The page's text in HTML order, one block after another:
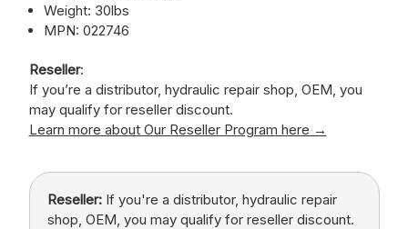
Weight: 30lbs
MPN: 022746
Reseller:
If you’re a distributor, hydraulic repair shop, OEM, you
may qualify for reseller discount.
Learn more about Our Reseller Program here →
Reseller:If you're a distributor, hydraulic repair
shop, OEM, you may qualify for reseller discount.